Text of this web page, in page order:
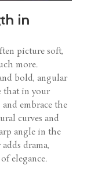
in
picture soft,
more.
bold, angular
that in your
embrace the
curves and
angle in the
drama,
elegance.